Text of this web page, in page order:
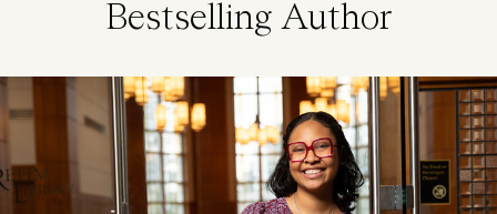
Bestselling Author